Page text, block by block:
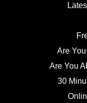
Are
Are You
30